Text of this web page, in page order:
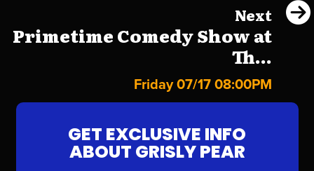
Next
Primetime Comedy Show at
Th...
Friday 07/17 08:00PM
GET EXCLUSIVE INFO
ABOUT GRISLY PEAR